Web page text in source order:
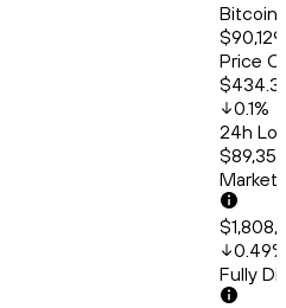
Bitcoin
Price
0.1%
24h
Market
0.49%
Fully